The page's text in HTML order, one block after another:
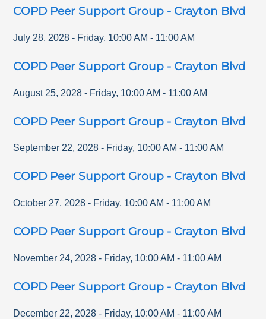
COPD Peer Support Group - Crayton Blvd
July 28, 2028 - Friday, 10:00 AM - 11:00 AM
COPD Peer Support Group - Crayton Blvd
August 25, 2028 - Friday, 10:00 AM - 11:00 AM
COPD Peer Support Group - Crayton Blvd
September 22, 2028 - Friday, 10:00 AM - 11:00 AM
COPD Peer Support Group - Crayton Blvd
October 27, 2028 - Friday, 10:00 AM - 11:00 AM
COPD Peer Support Group - Crayton Blvd
November 24, 2028 - Friday, 10:00 AM - 11:00 AM
COPD Peer Support Group - Crayton Blvd
December 22, 2028 - Friday, 10:00 AM - 11:00 AM